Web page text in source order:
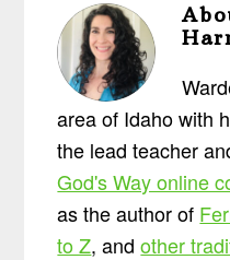
area of Idaho with
the lead teacher
God's Way online
as the author of
to Z, andother